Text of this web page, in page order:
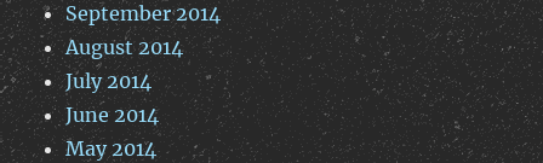
September 2014
August 2014
July 2014
June 2014
May 2014